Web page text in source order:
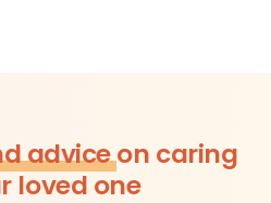
adviceon caring
loved one